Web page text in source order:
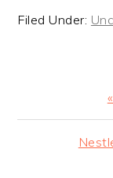
Filed Under:
Next